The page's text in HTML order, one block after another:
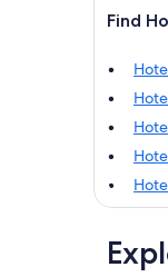
Find